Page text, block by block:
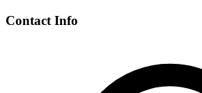
Contact Info